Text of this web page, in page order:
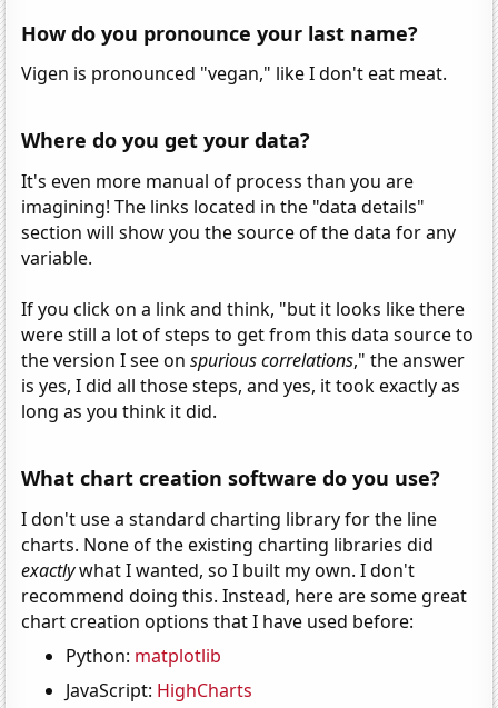
How do you pronounce your last name?
Vigen is pronounced "vegan," like I don't eat meat.
Where do you get your data?
It's even more manual of process than you are
imagining! The links located in the "data details"
section will show you the source of the data for any
variable.
If you click on a link and think, "but it looks like there
were still a lot of steps to get from this data source to
the version I see onspurious correlations," the answer
is yes, I did all those steps, and yes, it took exactly as
long as you think it did.
What chart creation software do you use?
I don't use a standard charting library for the line
charts. None of the existing charting libraries did
exactlywhat I wanted, so I built my own. I don't
recommend doing this. Instead, here are some great
chart creation options that I have used before:
Python: matplotlib
JavaScript: HighCharts